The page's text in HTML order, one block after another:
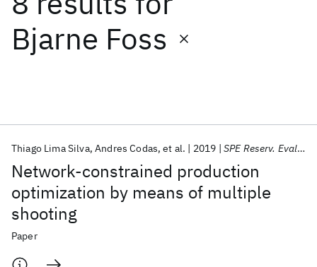
Bjarne Foss
Network-constrained production
optimization by means of multiple
shooting
Thiago Lima Silva Andres Codas et al. 2019 SPE Reserv. Eval. Eng.
Paper
Start
Popular topics
AI Hardware Foundation Models
Quantum Systems